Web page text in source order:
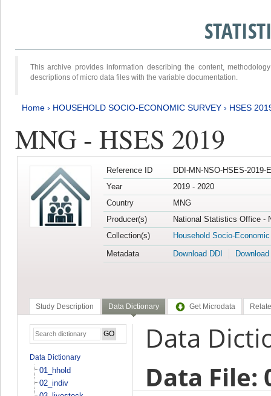
This archive provides information describing the content,
descriptions of micro data files with the variable documentation.
Home › HOUSEHOLD SOCIO-ECONOMIC SURVEY › HSES
MNG - HSES 2019
Reference ID
DDI-MN-NSO-HSES-2019-
Year
2019 - 2020
Country
MNG
Producer(s)
National Statistics Office -
Collection(s)
Household Socio-
Metadata
Download DDI
Study Description Data Dictionary Get Microdata
Data Dictionary
01_hhold
02_indiv
Data
Data File: